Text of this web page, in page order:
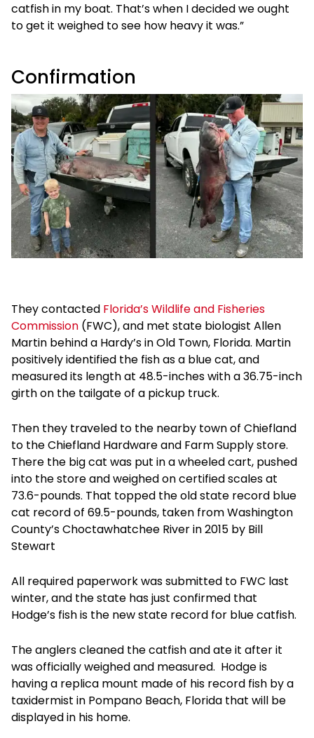
catfish in my boat. That’s when I decided we ought
to get it weighed to see how heavy it was.”
Confirmation
They contacted Florida’s Wildlife and Fisheries
Commission (FWC), and met state biologist Allen
Martin behind a Hardy’s in Old Town, Florida. Martin
positively identified the fish as a blue cat, and
measured its length at 48.5-inches with a 36.75-inch
girth on the tailgate of a pickup truck.
Then they traveled to the nearby town of Chiefland
to the Chiefland Hardware and Farm Supply store.
There the big cat was put in a wheeled cart, pushed
into the store and weighed on certified scales at
73.6-pounds. That topped the old state record blue
cat record of 69.5-pounds, taken from Washington
County’s Choctawhatchee River in 2015 by Bill
Stewart
All required paperwork was submitted to FWC last
winter, and the state has just confirmed that
Hodge’s fish is the new state record for blue catfish.
The anglers cleaned the catfish and ate it after it
was officially weighed and measured. Hodge is
having a replica mount made of his record fish by a
taxidermist in Pompano Beach, Florida that will be
displayed in his home.